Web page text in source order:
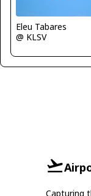
Eleu Tabares
@ KLSV
Capturing